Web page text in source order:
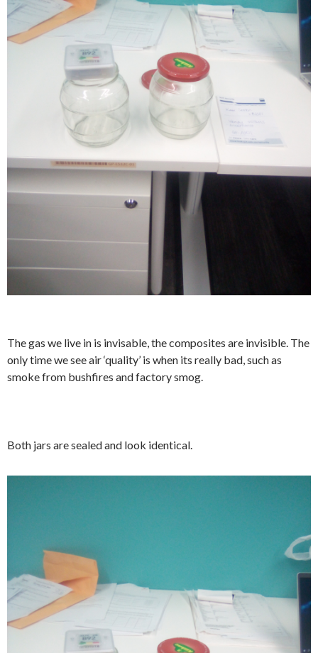
The gas we live in is invisable, the composites are invisible. The
only time we see air ‘quality’ is when its really bad, such as
smoke from bushfires and factory smog.
Both jars are sealed and look identical.